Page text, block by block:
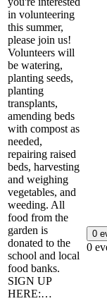
in volunteering
this summer,
please join us!
Volunteers will
be watering,
planting seeds,
planting
transplants,
amending beds
with compost as
needed,
repairing raised
beds, harvesting
and weighing
vegetables, and
weeding. All
food from the
garden is
donated to the
school and local
food banks.
SIGN UP
HERE:…
0
0